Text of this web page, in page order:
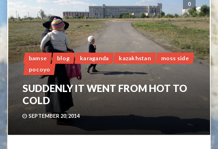
0
bamse blog karaganda kazakhstan
moss side
pocoyo
SUDDENLY IT WENT FROM HOT TO
COLD
SEPTEMBER 20, 2014